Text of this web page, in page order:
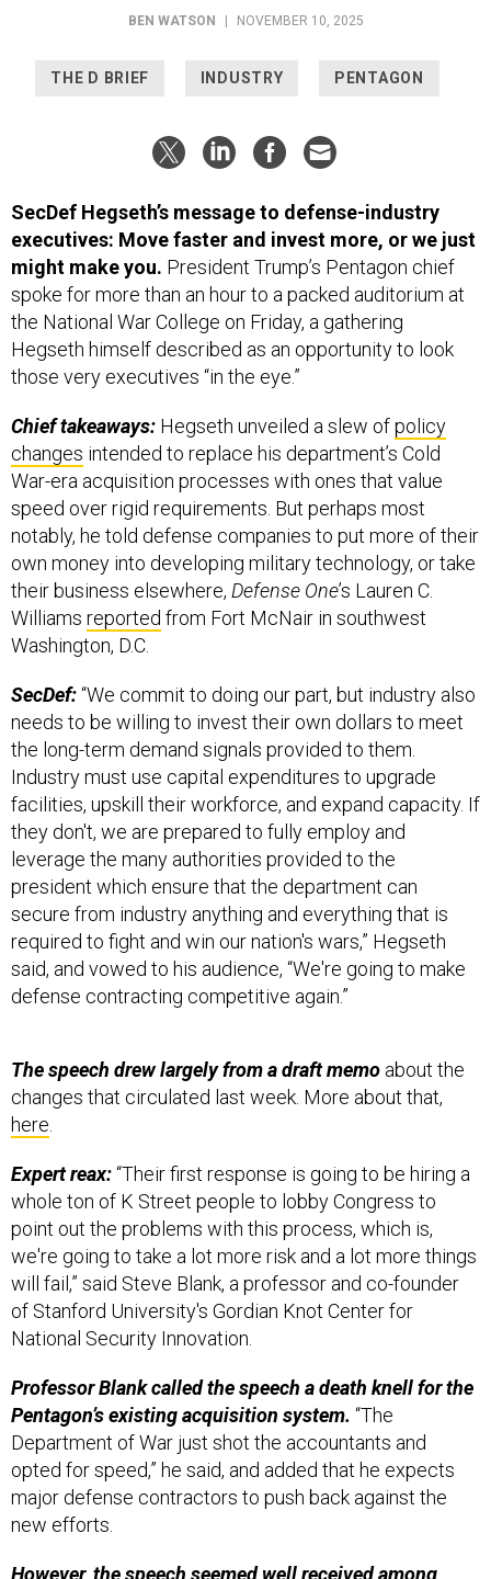
BEN WATSON NOVEMBER 10, 2025
THE D BRIEF INDUSTRY PENTAGON
SecDef Hegseth’s message to defense-industry
executives: Move faster and invest more, or we just
might make you. President Trump’s Pentagon chief
spoke for more than an hour to a packed auditorium at
the National War College on Friday, a gathering
Hegseth himself described as an opportunity to look
those very executives “in the eye.”
Chief takeaways: Hegseth unveiled a slew ofpolicy
changes intended to replace his department’s Cold
War-era acquisition processes with ones that value
speed over rigid requirements. But perhaps most
notably, he told defense companies to put more of their
own money into developing military technology, or take
their business elsewhere, Defense One’s Lauren C.
Williams reported from Fort McNair in southwest
Washington, D.C.
SecDef:“We commit to doing our part, but industry also
needs to be willing to invest their own dollars to meet
the long-term demand signals provided to them.
Industry must use capital expenditures to upgrade
facilities, upskill their workforce, and expand capacity. If
they don't, we are prepared to fully employ and
leverage the many authorities provided to the
president which ensure that the department can
secure from industry anything and everything that is
required to fight and win our nation's wars,” Hegseth
said, and vowed to his audience, “We're going to make
defense contracting competitive again.”
The speech drew largely from a draft memo about the
changes that circulated last week. More about that,
here.
Expert reax:“Their first response is going to be hiring a
whole ton of K Street people to lobby Congress to
point out the problems with this process, which is,
we're going to take a lot more risk and a lot more things
will fail,” said Steve Blank, a professor and co-founder
of Stanford University's Gordian Knot Center for
National Security Innovation.
Professor Blank called the speech a death knell for the
Pentagon’s existing acquisition system. “The
Department of War just shot the accountants and
opted for speed,” he said, and added that he expects
major defense contractors to push back against the
new efforts.